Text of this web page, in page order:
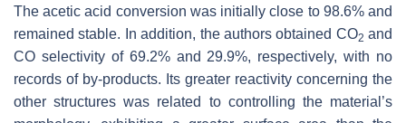
The acetic acid conversion was initially close to 98.6% and
remained stable. In addition, the authors obtained CO2 and
CO selectivity of 69.2% and 29.9%, respectively, with no
records of by-products. Its greater reactivity concerning the
other structures was related to controlling the material’s